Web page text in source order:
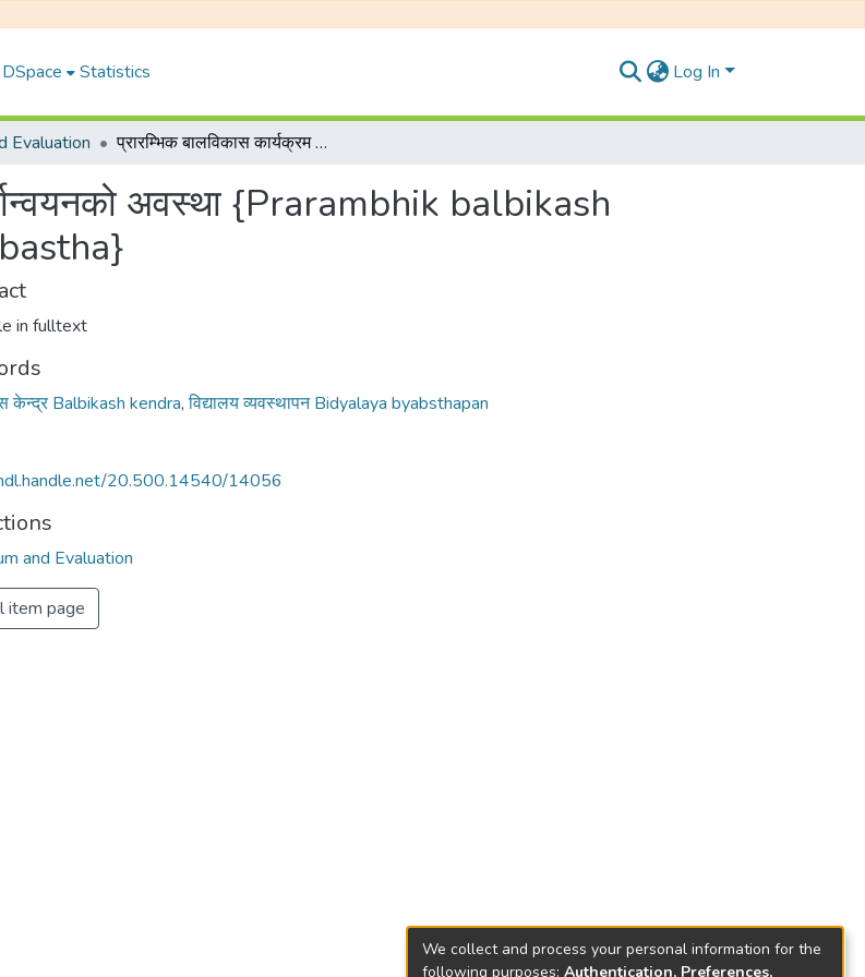
Statistics Log In
Evaluation प्रारम्भिक बालविकास कार्यक्रम कार्यान्वयनको अवस्था {Prarambhik balbikash karyakram karyanbayanko abastha}
अवस्था {Prarambhik balbikash
in fulltext
केन्द्र Balbikash kendra,विद्यालय व्यवस्थापन Bidyalaya byabsthapan
20.500.14540/14056
and Evaluation
item page
We collect and process your personal information for the
following purposes: Authentication, Preferences,